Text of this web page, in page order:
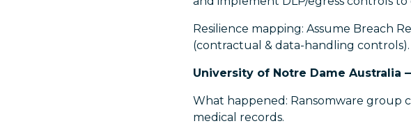
Resilience mapping: Assume Breach
(contractual & data-handling controls).
University of Notre Dame Australia
What happened: Ransomware group
medical records.